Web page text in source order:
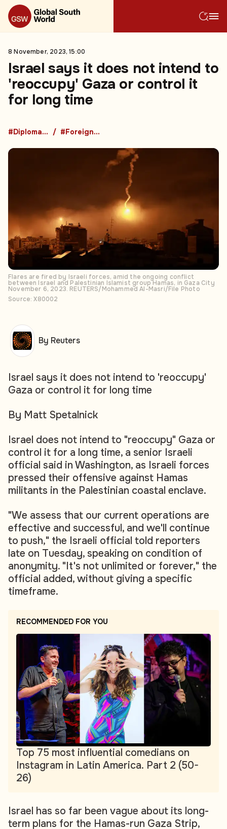
8 November, 2023, 15:00
Israel says it does not intend to
'reoccupy' Gaza or control it
for long time
#Diplomacy #Foreign Policy
Flares are fired by Israeli forces, amid the ongoing conflict
between Israel and Palestinian Islamist group Hamas, in Gaza City
November 6, 2023. REUTERS/Mohammed Al-Masri/File Photo
Source: X80002
Israel says it does not intend to 'reoccupy'
Gaza or control it for long time
By Matt Spetalnick
Israel does not intend to "reoccupy" Gaza or
control it for a long time, a senior Israeli
official said in Washington, as Israeli forces
pressed their offensive against Hamas
militants in the Palestinian coastal enclave.
"We assess that our current operations are
effective and successful, and we'll continue
to push," the Israeli official told reporters
late on Tuesday, speaking on condition of
anonymity. "It's not unlimited or forever," the
official added, without giving a specific
timeframe.
RECOMMENDED FOR YOU
Top 75 most influential comedians on
Instagram in Latin America. Part 2 (50-
26)
Israel has so far been vague about its long-
term plans for the Hamas-run Gaza Strip,
By Reuters